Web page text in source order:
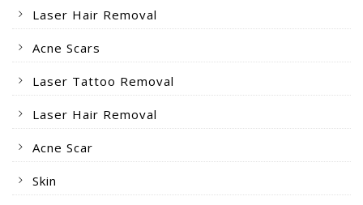
Laser Hair Removal
Acne Scars
Laser Tattoo Removal
Laser Hair Removal
Acne Scar
Skin